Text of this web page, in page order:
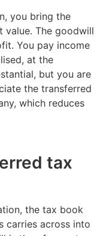
you bring the
value. The goodwill
You pay income
at the
but you are
the transferred
which reduces
tax
the tax book
carries across into